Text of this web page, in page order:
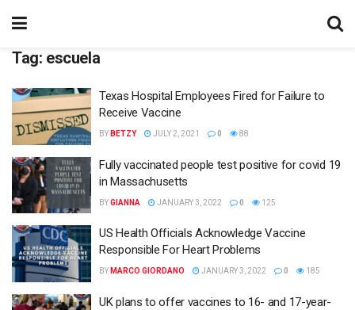
Tag: escuela
Texas Hospital Employees Fired for Failure to
Receive Vaccine
BY BETZY JULY 2, 2021 0 88
Fully vaccinated people test positive for covid 19
in Massachusetts
BYGIANNA JANUARY 3, 2022 0 125
US Health Officials Acknowledge Vaccine
Responsible For Heart Problems
BY MARCO GIORDANO JANUARY 3, 2022 0 185
UK plans to offer vaccines to 16- and 17-year-